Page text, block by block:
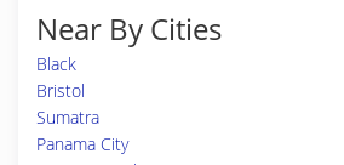
Near By Cities
Black
Bristol
Sumatra
Panama City